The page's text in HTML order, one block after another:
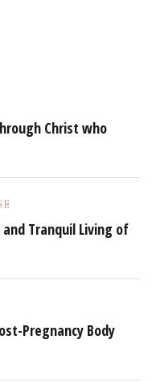
Christ who
Tranquil Living of
Pregnancy Body